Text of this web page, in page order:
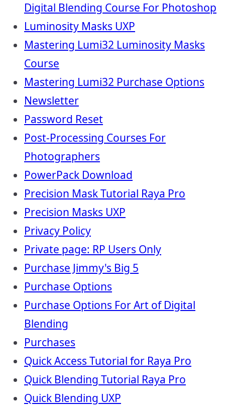
Digital Blending Course For Photoshop
Luminosity Masks UXP
Mastering Lumi32 Luminosity Masks
Course
Mastering Lumi32 Purchase Options
Newsletter
Password Reset
Post-Processing Courses For
Photographers
PowerPack Download
Precision Mask Tutorial Raya Pro
Precision Masks UXP
Privacy Policy
Private page: RP Users Only
Purchase Jimmy's Big 5
Purchase Options
Purchase Options For Art of Digital
Blending
Purchases
Quick Access Tutorial for Raya Pro
Quick Blending Tutorial Raya Pro
Quick Blending UXP